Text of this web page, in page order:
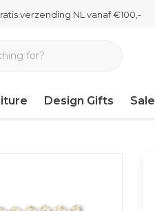
verzending NL vanaf €100,-
Design Gifts Sale